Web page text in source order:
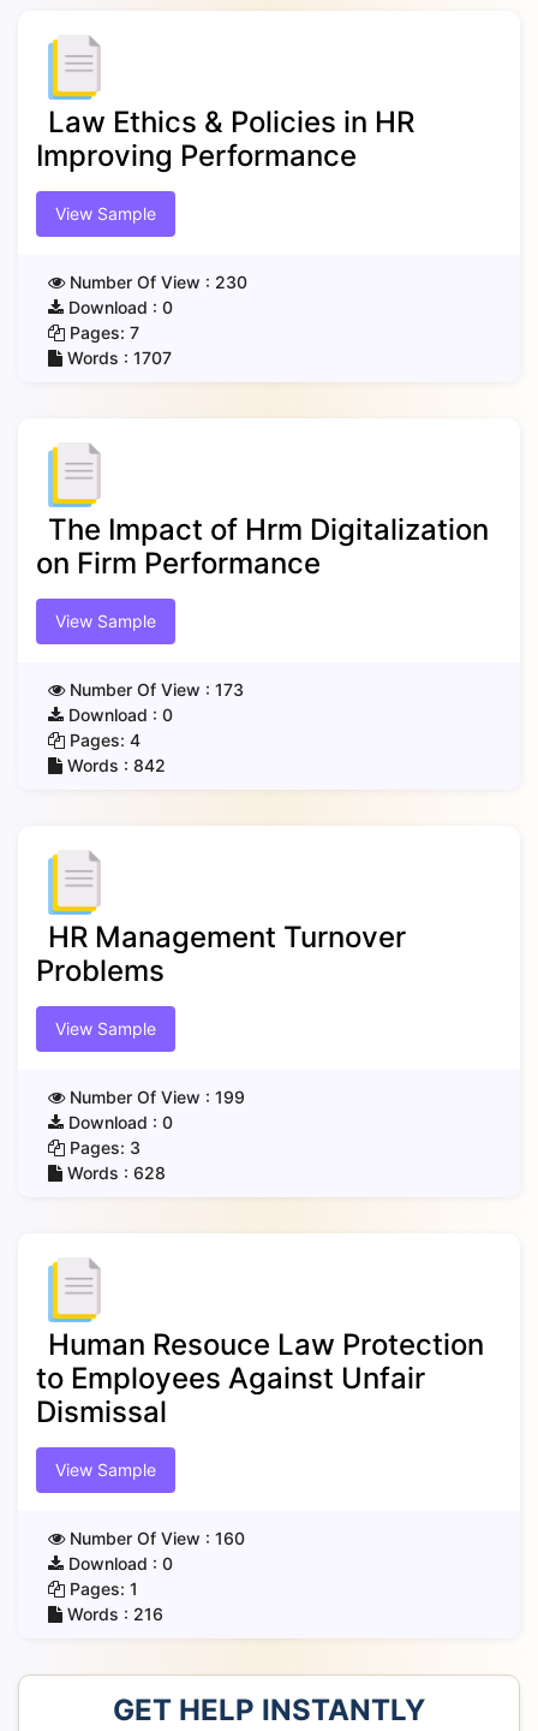
Law Ethics & Policies in HR
Improving Performance
View Sample
Number Of View : 230
Download : 0
Pages: 7
Words : 1707
The Impact of Hrm Digitalization
on Firm Performance
View Sample
Number Of View : 173
Download : 0
Pages: 4
Words : 842
HR Management Turnover
Problems
View Sample
Number Of View : 199
Download : 0
Pages: 3
Words : 628
Human Resouce Law Protection
to Employees Against Unfair
Dismissal
View Sample
Number Of View : 160
Download : 0
Pages: 1
Words : 216
GET HELP INSTANTLY